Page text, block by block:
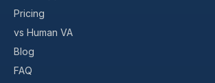
Pricing
vs Human VA
Blog
FAQ